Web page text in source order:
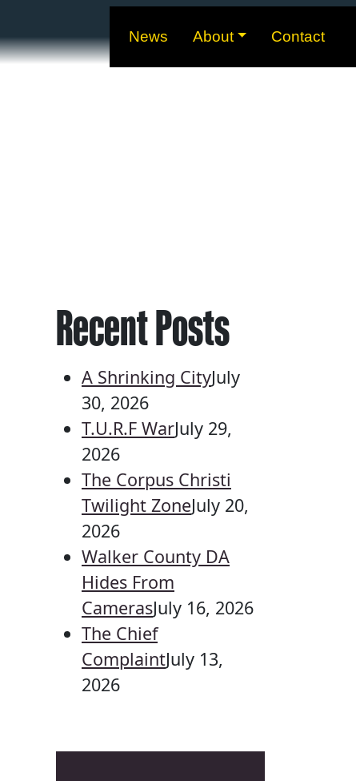
News About Contact
Recent Posts
A Shrinking CityJuly
30, 2026
T.U.R.F WarJuly 29,
2026
The Corpus Christi
Twilight ZoneJuly 20,
2026
Walker County DA
Hides From
CamerasJuly 16, 2026
The Chief
ComplaintJuly 13,
2026